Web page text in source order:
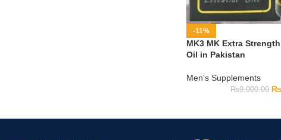
-11%
MK3 MK Extra
Oil in Pakistan
Men’s Supplements
₨9,000.00 ₨